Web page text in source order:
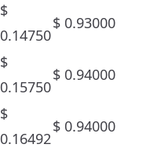
$
0.14750
$ 0.93000
$
0.15750
$ 0.94000
$
0.16492
$ 0.94000